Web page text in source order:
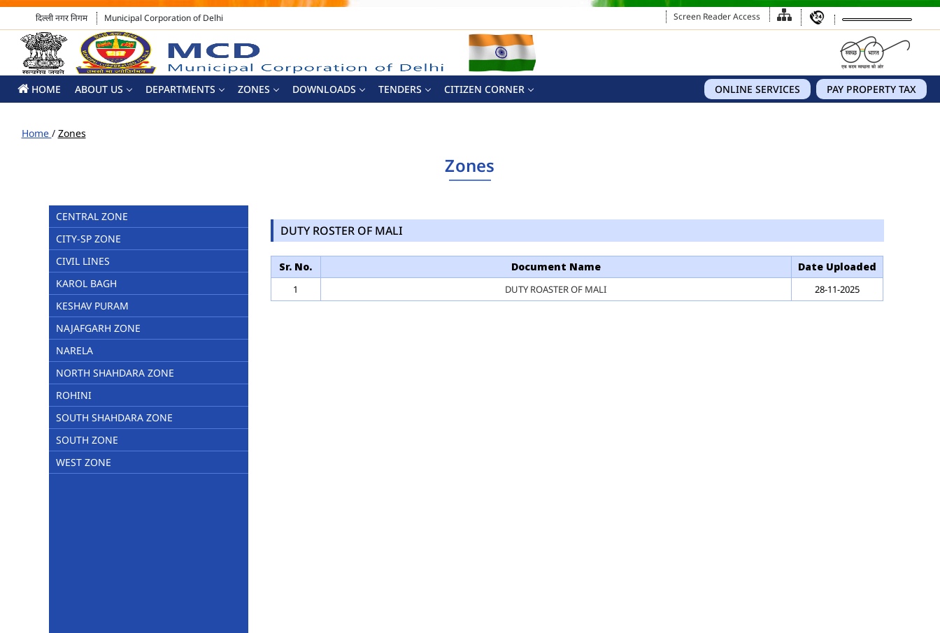
दिल्ली नगर निगम Municipal Corporation of Delhi Screen Reader Access
HOME ABOUT US DEPARTMENTS ZONES DOWNLOADS TENDERS PAY PROPERTY TAX
ONLINE SERVICES
CITIZEN CORNER
Home / Zones
Zones
CENTRAL ZONE
CITY-SP ZONE
CIVIL LINES
KAROL BAGH
KESHAV PURAM
NAJAFGARH ZONE
NARELA
NORTH SHAHDARA ZONE
ROHINI
SOUTH SHAHDARA ZONE
SOUTH ZONE
WEST ZONE
DUTY ROSTER OF MALI
Sr. No. Document Name Date Uploaded
1 DUTY ROASTER OF MALI 28-11-2025